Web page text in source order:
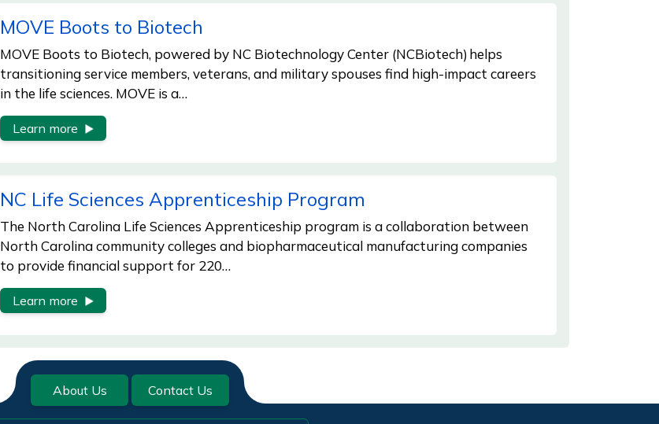
MOVE Boots to Biotech
MOVE Boots to Biotech, powered by NC Biotechnology Center (NCBiotech) helps
transitioning service members, veterans, and military spouses find high-impact careers
in the life sciences. MOVE is a…
Learn more
NC Life Sciences Apprenticeship Program
The North Carolina Life Sciences Apprenticeship program is a collaboration between
North Carolina community colleges and biopharmaceutical manufacturing companies
to provide financial support for 220…
Learn more
About Us Contact Us